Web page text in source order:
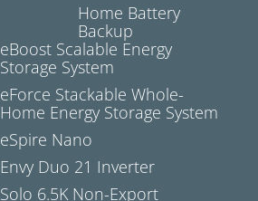
Home Battery
Backup
eBoost Scalable Energy
Storage System
eForce Stackable Whole-
Home Energy Storage System
eSpire Nano
Envy Duo 21 Inverter
Solo 6.5K Non-Export